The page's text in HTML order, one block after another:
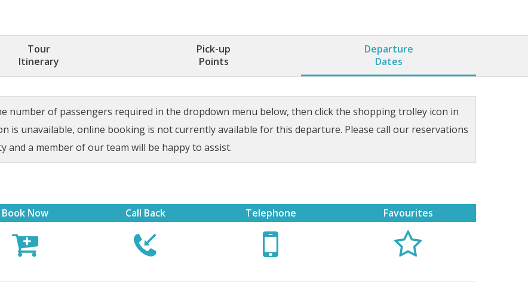
Tour
Itinerary
Pick-up
Points
Departure
Dates
number of passengers required in the dropdown menu below, then click the shopping trolley icon in
is unavailable, online booking is not currently available for this departure. Please call our reservations
and a member of our team will be happy to assist.
Book Now Call Back Telephone Favourites
 
  